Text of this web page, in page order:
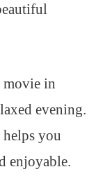
movie in
evening.
you
enjoyable.